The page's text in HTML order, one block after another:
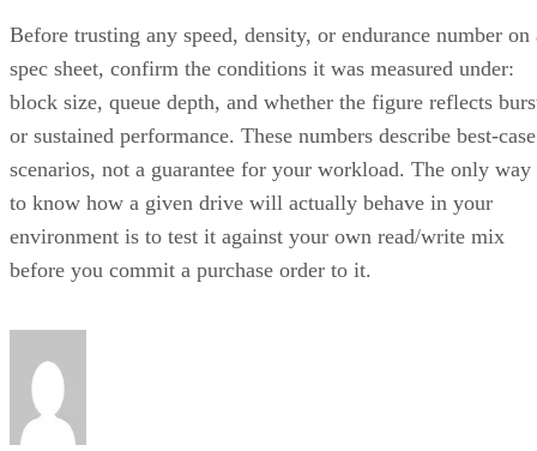
Before trusting any speed, density, or endurance number on
spec sheet, confirm the conditions it was measured under:
block size, queue depth, and whether the figure reflects
or sustained performance. These numbers describe best-case
scenarios, not a guarantee for your workload. The only way
to know how a given drive will actually behave in your
environment is to test it against your own read/write mix
before you commit a purchase order to it.